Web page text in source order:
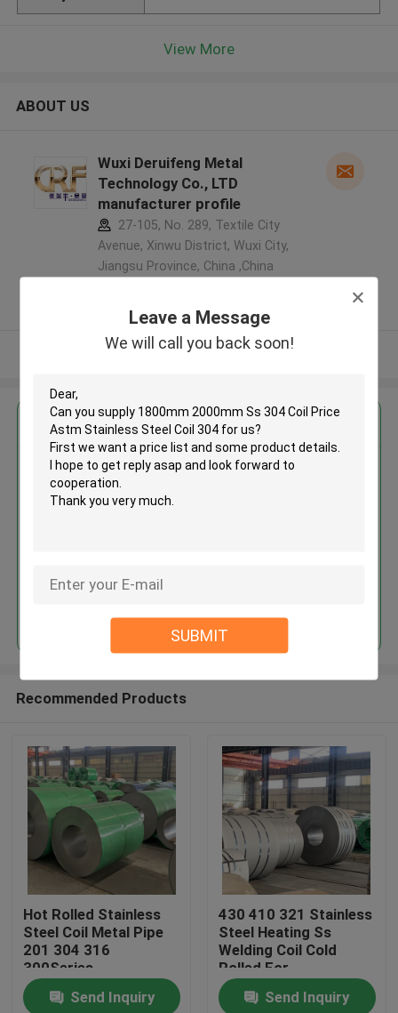
Leave a Message
We will call you back soon!
SUBMIT
Home
View More
ABOUT US
Wuxi Deruifeng Metal
Technology Co., LTD
manufacturer profile
27-105, No. 289, Textile City
Avenue, Xinwu District, Wuxi City,
Jiangsu Province, China ,China
Verified Supplier
View More
Get the Best Price for
1800mm 2000mm Ss 304 Coil
Price Astm Stainless Steel Coil
Recommended Products
Hot Rolled Stainless
Steel Coil Metal Pipe
201 304 316
300Series
Send Inquiry
430 410 321 Stainless
Steel Heating Ss
Welding Coil Cold
Rolled For
Construction
Send Inquiry